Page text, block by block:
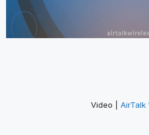
Video | AirTalk